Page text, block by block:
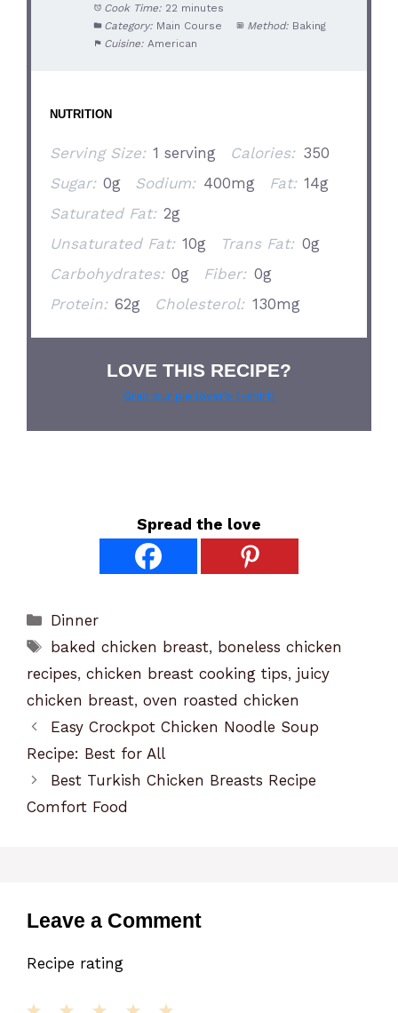
Cook Time: 22 minutes
Category: Main Course Method: Baking
Cuisine: American
NUTRITION
Serving Size: 1 serving Calories: 350
Sugar: 0g Sodium: 400mg Fat: 14g
Saturated Fat: 2g
Unsaturated Fat: 10g Trans Fat: 0g
Carbohydrates: 0g Fiber: 0g
Protein: 62g Cholesterol: 130mg
LOVE THIS RECIPE?
Grab our pie lover’s t-shirt!
Spread the love
Categories
Dinner
Tags
baked chicken breast, boneless chicken
recipes, chicken breast cooking tips, juicy
chicken breast, oven roasted chicken
Easy Crockpot Chicken Noodle Soup
Recipe: Best for All
Best Turkish Chicken Breasts Recipe
Comfort Food
Leave a Comment
Recipe rating